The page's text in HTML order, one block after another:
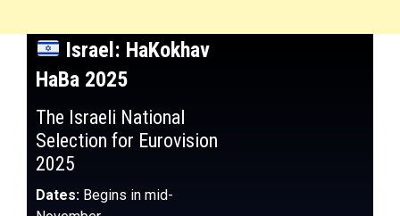
Israel: HaKokhav
HaBa 2025
The Israeli National
Selection for Eurovision
2025
Dates: Begins in mid-